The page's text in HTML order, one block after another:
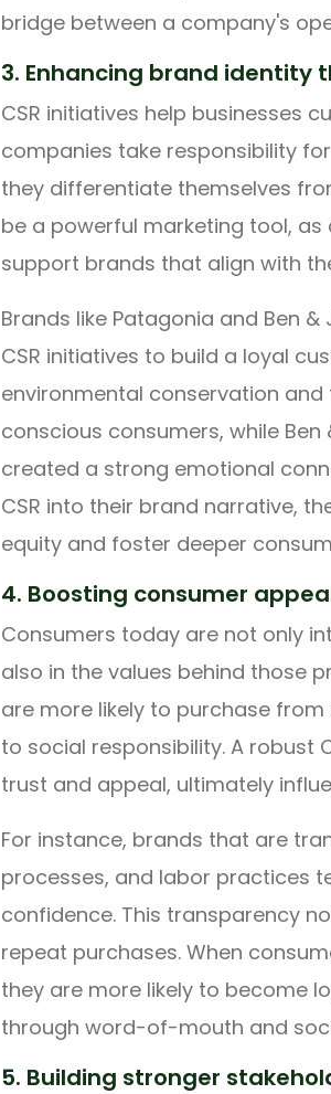
bridge between a company's
3. Enhancing brand identity
CSR initiatives help businesses
companies take responsibility
they differentiate themselves
be a powerful marketing tool,
support brands that align with
Brands like Patagonia and Ben
CSR initiatives to build a loyal
environmental conservation
conscious consumers, while
created a strong emotional
CSR into their brand narrative,
equity and foster deeper
4. Boosting consumer
Consumers today are not only
also in the values behind those
are more likely to purchase
to social responsibility. A robust
trust and appeal, ultimately
For instance, brands that are
processes, and labor practices
confidence. This transparency
repeat purchases. When
they are more likely to become
through word-of-mouth and
5. Building stronger